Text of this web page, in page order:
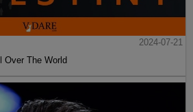
2024-07-21
Over The World